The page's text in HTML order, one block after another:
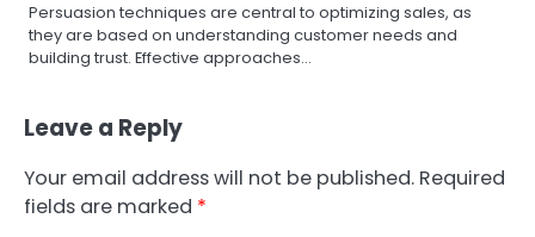
Persuasion techniques are central to optimizing sales, as
they are based on understanding customer needs and
building trust. Effective approaches…
Leave a Reply
Your email address will not be published. Required
fields are marked *